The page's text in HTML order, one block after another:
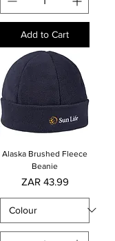
Add to Cart
Alaska Brushed Fleece
Beanie
Price
ZAR 43.99